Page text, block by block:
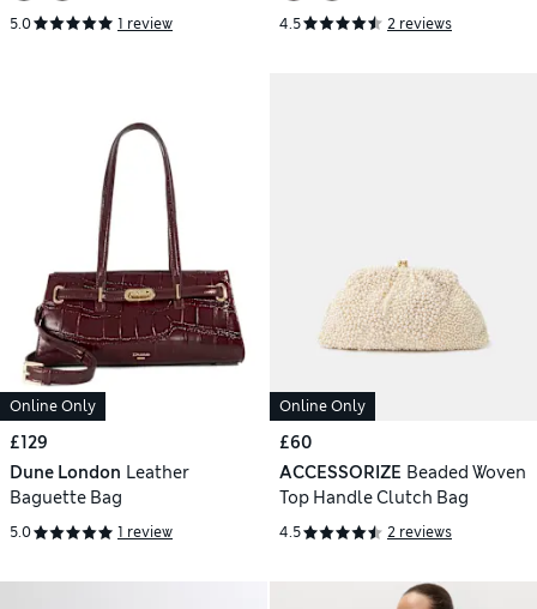
5.0 1 review 4.5 2 reviews
Online Only
£129
Dune London Leather
Baguette Bag
5.0 1 review
Online Only
£60
ACCESSORIZE Beaded Woven
Top Handle Clutch Bag
4.5 2 reviews